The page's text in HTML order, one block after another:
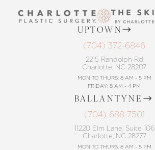
UPTOWN
(704) 372-6846
2215 Randolph Rd
Charlotte, NC 28207
MON TO THURS: 8 AM - 5 PM
FRIDAY: 8 AM - 4 PM
BALLANTYNE
(704) 688-7501
11220 Elm Lane, Suite 106
Charlotte, NC 28277
MON TO THURS: 8 AM - 5 PM